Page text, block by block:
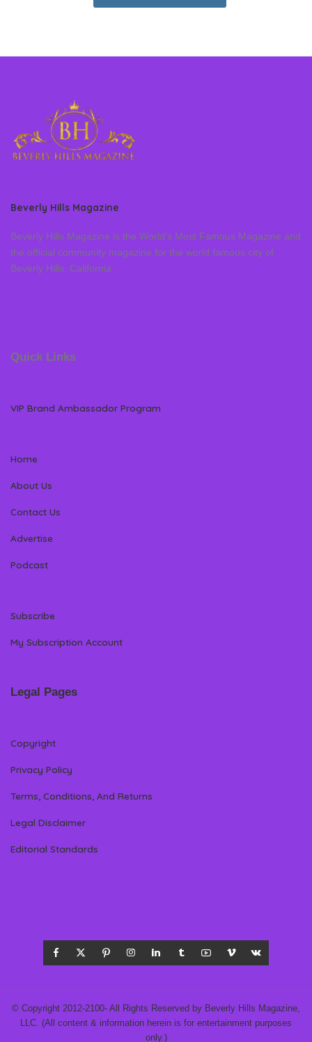
Beverly Hills Magazine
Beverly Hills Magazine is the World’s Most Famous Magazine and
the official community magazine for the world famous city of
Beverly Hills, California
Quick Links
VIP Brand Ambassador Program
Home
About Us
Contact Us
Advertise
Podcast
Subscribe
My Subscription Account
Legal Pages
Copyright
Privacy Policy
Terms, Conditions, And Returns
Legal Disclaimer
Editorial Standards
© Copyright 2012-2100- All Rights Reserved by Beverly Hills Magazine,
LLC. (All content & information herein is for entertainment purposes
only.)